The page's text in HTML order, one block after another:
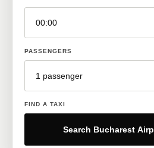
PASSENGERS
FIND A TAXI
Search Bucharest